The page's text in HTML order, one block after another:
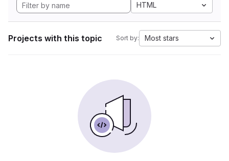
HTML
Projects with this topic Sort by: Most stars